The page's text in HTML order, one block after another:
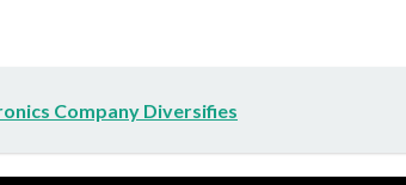
Company Diversifies